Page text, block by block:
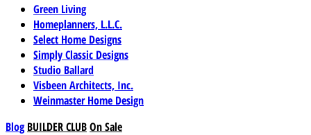
Green Living
Homeplanners, L.L.C.
Select Home Designs
Simply Classic Designs
Studio Ballard
Visbeen Architects, Inc.
Weinmaster Home Design
Blog BUILDER CLUBOn Sale